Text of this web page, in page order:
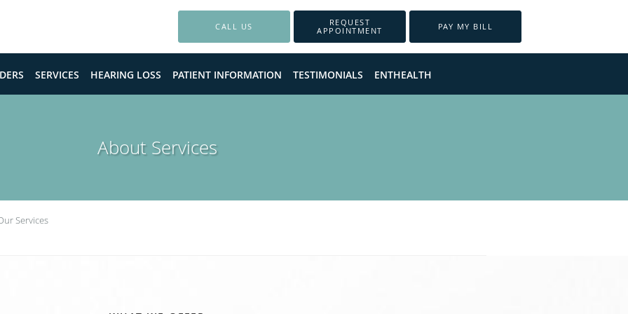
CALL US
REQUEST
APPOINTMENT
PAY MY BILL
SERVICES HEARING LOSS PATIENT INFORMATION TESTIMONIALS ENTHEALTH
About Services
Services